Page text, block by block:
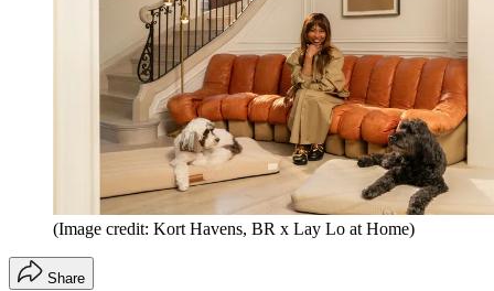
(Image credit: Kort Havens, BR x Lay Lo at Home)
Share